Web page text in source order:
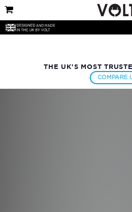
THE UK'S MOST
COMPARE